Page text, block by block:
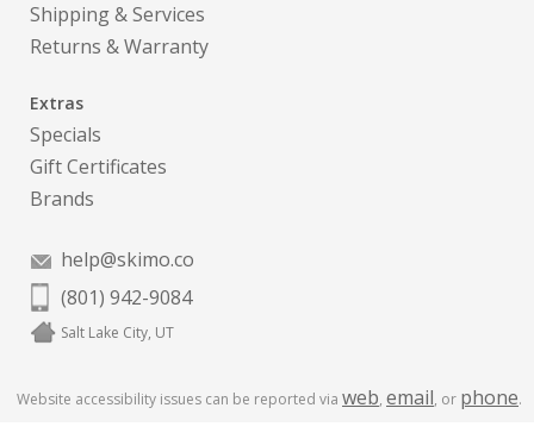
Shipping & Services
Returns & Warranty
Extras
Specials
Gift Certificates
Brands
help@skimo.co
(801) 942-9084
Salt Lake City, UT
Website accessibility issues can be reported via web, email, or phone.